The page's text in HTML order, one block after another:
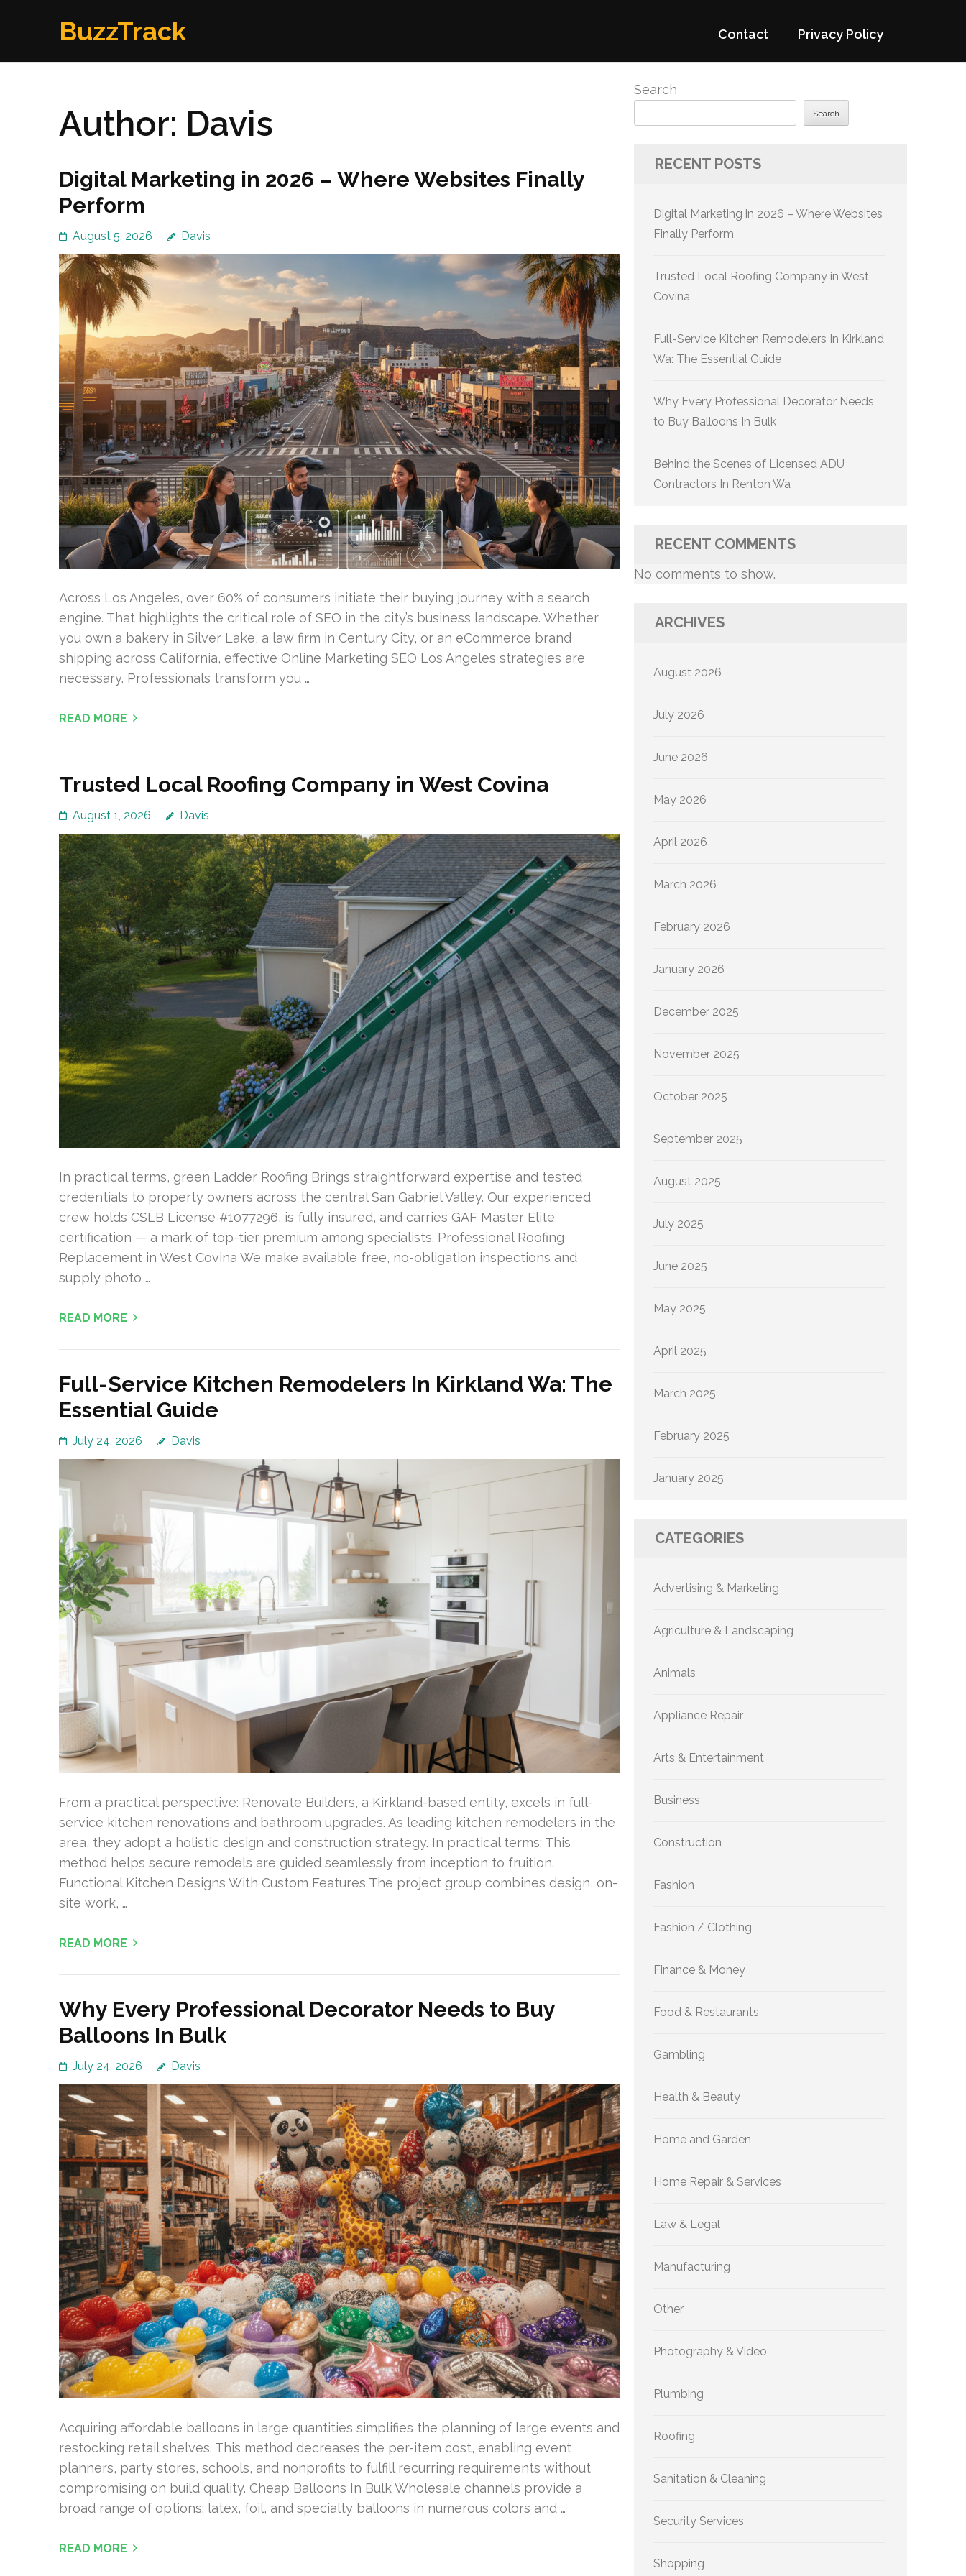
BuzzTrack Contact Privacy Policy
Author: Davis
Digital Marketing in 2026 – Where Websites Finally
Perform
August 5, 2026 Davis
Across Los Angeles, over 60% of consumers initiate their buying journey with a search
engine. That highlights the critical role of SEO in the city’s business landscape. Whether
you own a bakery in Silver Lake, a law firm in Century City, or an eCommerce brand
shipping across California, effective Online Marketing SEO Los Angeles strategies are
necessary. Professionals transform you …
READ MORE
Trusted Local Roofing Company in West Covina
August 1, 2026 Davis
In practical terms, green Ladder Roofing Brings straightforward expertise and tested
credentials to property owners across the central San Gabriel Valley. Our experienced
crew holds CSLB License #1077296, is fully insured, and carries GAF Master Elite
certification — a mark of top-tier premium among specialists. Professional Roofing
Replacement in West Covina We make available free, no-obligation inspections and
supply photo …
READ MORE
Full-Service Kitchen Remodelers In Kirkland Wa: The
Essential Guide
July 24, 2026 Davis
From a practical perspective: Renovate Builders, a Kirkland-based entity, excels in full-
service kitchen renovations and bathroom upgrades. As leading kitchen remodelers in the
area, they adopt a holistic design and construction strategy. In practical terms: This
method helps secure remodels are guided seamlessly from inception to fruition.
Functional Kitchen Designs With Custom Features The project group combines design, on-
site work, …
READ MORE
Why Every Professional Decorator Needs to Buy
Balloons In Bulk
July 24, 2026 Davis
Acquiring affordable balloons in large quantities simplifies the planning of large events and
restocking retail shelves. This method decreases the per-item cost, enabling event
planners, party stores, schools, and nonprofits to fulfill recurring requirements without
compromising on build quality. Cheap Balloons In Bulk Wholesale channels provide a
broad range of options: latex, foil, and specialty balloons in numerous colors and …
READ MORE
Search
Search
RECENT POSTS
Digital Marketing in 2026 – Where Websites
Finally Perform
Trusted Local Roofing Company in West
Covina
Full-Service Kitchen Remodelers In Kirkland
Wa: The Essential Guide
Why Every Professional Decorator Needs
to Buy Balloons In Bulk
Behind the Scenes of Licensed ADU
Contractors In Renton Wa
RECENT COMMENTS
No comments to show.
ARCHIVES
August 2026
July 2026
June 2026
May 2026
April 2026
March 2026
February 2026
January 2026
December 2025
November 2025
October 2025
September 2025
August 2025
July 2025
June 2025
May 2025
April 2025
March 2025
February 2025
January 2025
CATEGORIES
Advertising & Marketing
Agriculture & Landscaping
Animals
Appliance Repair
Arts & Entertainment
Business
Construction
Fashion
Fashion / Clothing
Finance & Money
Food & Restaurants
Gambling
Health & Beauty
Home and Garden
Home Repair & Services
Law & Legal
Manufacturing
Other
Photography & Video
Plumbing
Roofing
Sanitation & Cleaning
Security Services
Shopping